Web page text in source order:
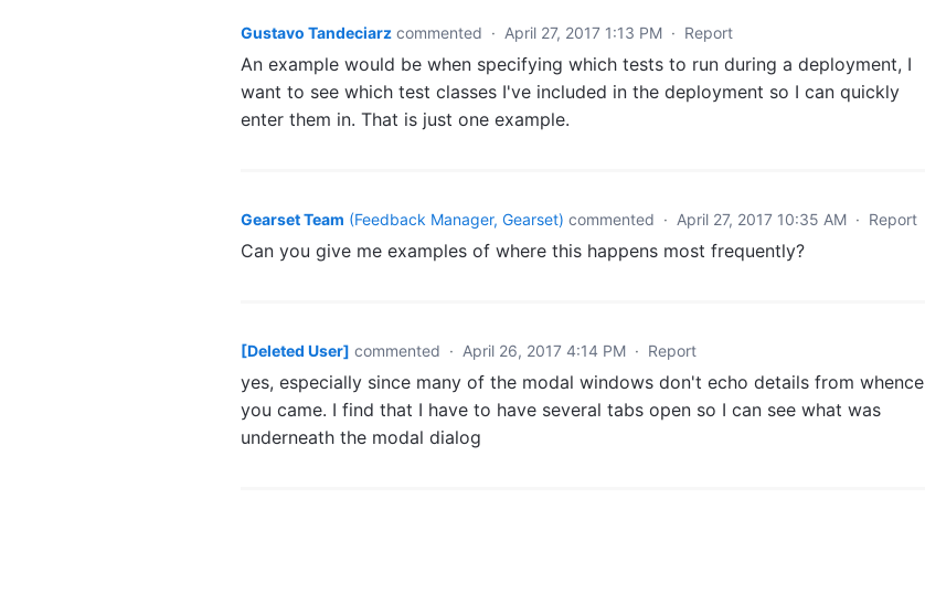
Gustavo Tandeciarz commented · April 27, 2017 1:13 PM · Report
An example would be when specifying which tests to run during a deployment, I
want to see which test classes I've included in the deployment so I can quickly
enter them in. That is just one example.
Gearset Team (Feedback Manager, Gearset) commented · April 27, 2017 10:35 AM · Report
Can you give me examples of where this happens most frequently?
[Deleted User] commented · April 26, 2017 4:14 PM · Report
yes, especially since many of the modal windows don't echo details from whence
you came. I find that I have to have several tabs open so I can see what was
underneath the modal dialog